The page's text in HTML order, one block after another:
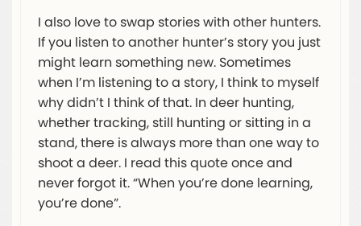
I also love to swap stories with other hunters.
If you listen to another hunter’s story you just
might learn something new. Sometimes
when I’m listening to a story, I think to myself
why didn’t I think of that. In deer hunting,
whether tracking, still hunting or sitting in a
stand, there is always more than one way to
shoot a deer. I read this quote once and
never forgot it. “When you’re done learning,
you’re done”.